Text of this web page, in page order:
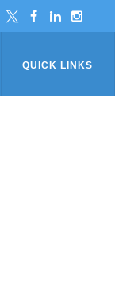
QUICK LINKS